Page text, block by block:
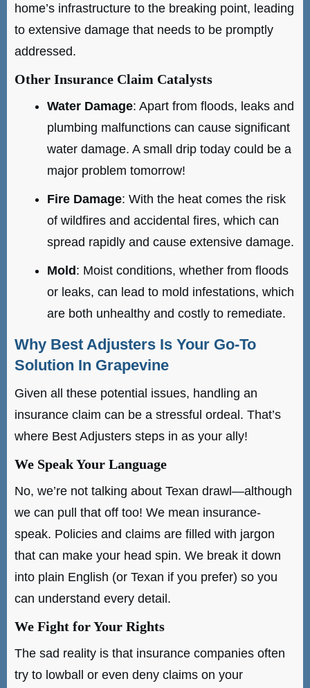
home’s infrastructure to the breaking point, leading
to extensive damage that needs to be promptly
addressed.
Other Insurance Claim Catalysts
Water Damage: Apart from floods, leaks and
plumbing malfunctions can cause significant
water damage. A small drip today could be a
major problem tomorrow!
Fire Damage: With the heat comes the risk
of wildfires and accidental fires, which can
spread rapidly and cause extensive damage.
Mold: Moist conditions, whether from floods
or leaks, can lead to mold infestations, which
are both unhealthy and costly to remediate.
Why Best Adjusters Is Your Go-To
Solution In Grapevine
Given all these potential issues, handling an
insurance claim can be a stressful ordeal. That’s
where Best Adjusters steps in as your ally!
We Speak Your Language
No, we’re not talking about Texan drawl—although
we can pull that off too! We mean insurance-
speak. Policies and claims are filled with jargon
that can make your head spin. We break it down
into plain English (or Texan if you prefer) so you
can understand every detail.
We Fight for Your Rights
The sad reality is that insurance companies often
try to lowball or even deny claims on your